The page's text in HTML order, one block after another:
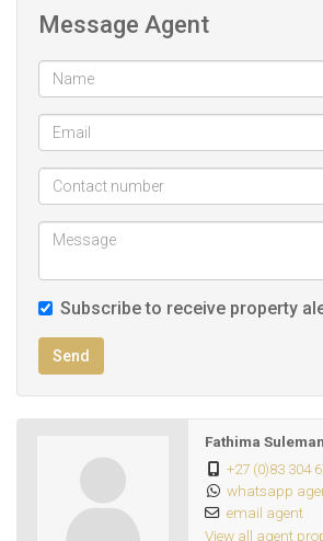
Message Agent
Subscribe to receive property
Send
Fathima Suleman
+27 (0)83 304
whatsapp
email agent
View all agent